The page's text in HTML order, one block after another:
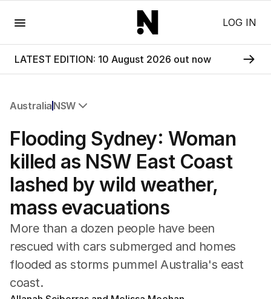
LOG IN
LATEST EDITION: 10 August 2026 out now
Australia NSW
NSW
Victoria
Queensland
South Australia
Western Australia
ACT
Tasmania
Northern Territory
Flooding Sydney: Woman
killed as NSW East Coast
lashed by wild weather,
mass evacuations
More than a dozen people have been
rescued with cars submerged and homes
flooded as storms pummel Australia's east
coast.